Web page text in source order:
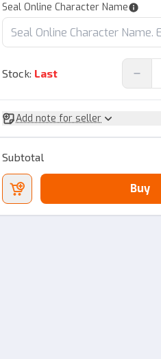
Seal Online Character Name
Stock: Last
Add note for seller
Subtotal
Buy